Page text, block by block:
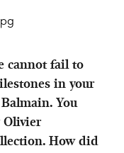
cannot fail to
in your
You
Olivier
How did